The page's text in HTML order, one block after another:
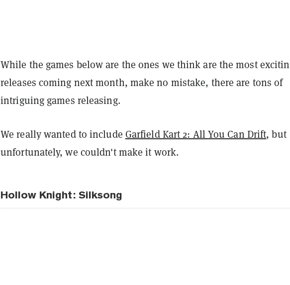
While the games below are the ones we think are the most
releases coming next month, make no mistake, there are tons of
intriguing games releasing.
We really wanted to include Garfield Kart 2: All You Can Drift, but
unfortunately, we couldn't make it work.
Hollow Knight: Silksong